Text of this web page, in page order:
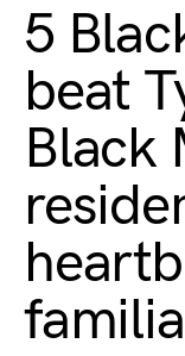
5
beat
Black